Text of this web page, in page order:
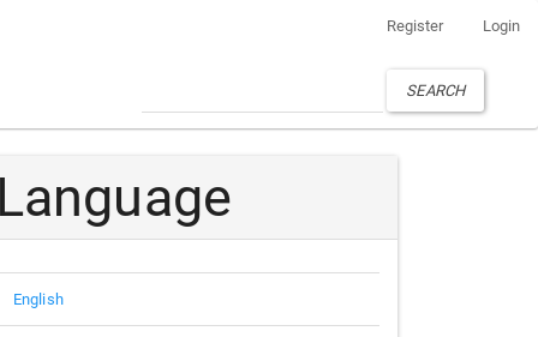
Register Login
SEARCH
Language
English